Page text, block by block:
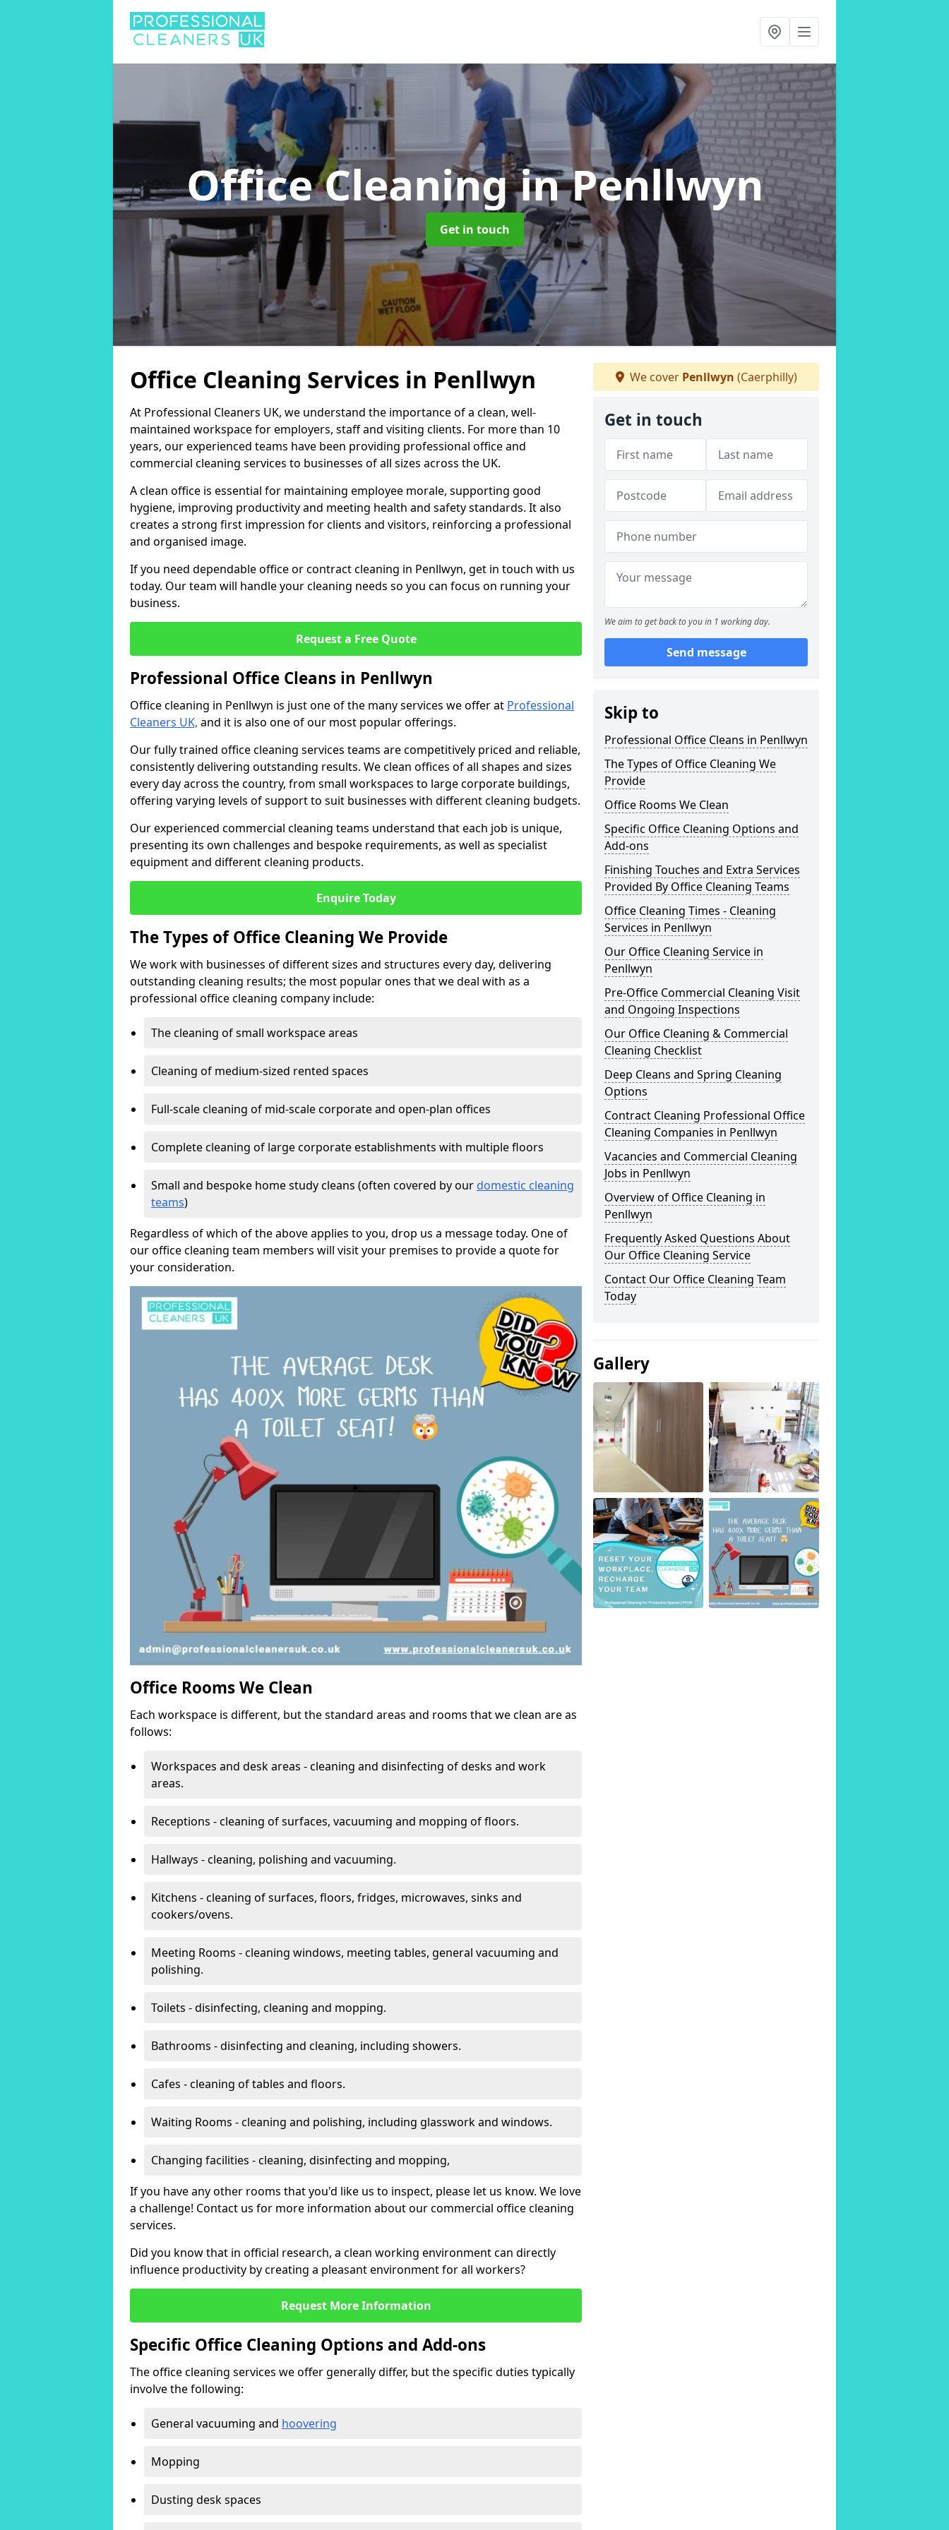
Office Cleaningin Penllwyn
Get in touch
Office Cleaning Services in Penllwyn
At Professional Cleaners UK, we understand the importance of a clean, well-
maintained workspace for employers, staff and visiting clients. For more than 10
years, our experienced teams have been providing professional office and
commercial cleaning services to businesses of all sizes across the UK.
A clean office is essential for maintaining employee morale, supporting good
hygiene, improving productivity and meeting health and safety standards. It also
creates a strong first impression for clients and visitors, reinforcing a professional
and organised image.
If you need dependable office or contract cleaning in Penllwyn, get in touch with us
today. Our team will handle your cleaning needs so you can focus on running your
business.
Request a Free Quote
Professional Office Cleans in Penllwyn
Office cleaning in Penllwyn is just one of the many services we offer at Professional
Cleaners UK, and it is also one of our most popular offerings.
Our fully trained office cleaning services teams are competitively priced and reliable,
consistently delivering outstanding results. We clean offices of all shapes and sizes
every day across the country, from small workspaces to large corporate buildings,
offering varying levels of support to suit businesses with different cleaning budgets.
Our experienced commercial cleaning teams understand that each job is unique,
presenting its own challenges and bespoke requirements, as well as specialist
equipment and different cleaning products.
Enquire Today
The Types of Office Cleaning We Provide
We work with businesses of different sizes and structures every day, delivering
outstanding cleaning results; the most popular ones that we deal with as a
professional office cleaning company include:
The cleaning of small workspace areas
Cleaning of medium-sized rented spaces
Full-scale cleaning of mid-scale corporate and open-plan offices
Complete cleaning of large corporate establishments with multiple floors
Small and bespoke home study cleans (often covered by our domestic cleaning
teams)
Regardless of which of the above applies to you, drop us a message today. One of
our office cleaning team members will visit your premises to provide a quote for
your consideration.
Office Rooms We Clean
Each workspace is different, but the standard areas and rooms that we clean are as
follows:
Workspaces and desk areas - cleaning and disinfecting of desks and work
areas.
Receptions - cleaning of surfaces, vacuuming and mopping of floors.
Hallways - cleaning, polishing and vacuuming.
Kitchens - cleaning of surfaces, floors, fridges, microwaves, sinks and
cookers/ovens.
Meeting Rooms - cleaning windows, meeting tables, general vacuuming and
polishing.
Toilets - disinfecting, cleaning and mopping.
Bathrooms - disinfecting and cleaning, including showers.
Cafes - cleaning of tables and floors.
Waiting Rooms - cleaning and polishing, including glasswork and windows.
Changing facilities - cleaning, disinfecting and mopping,
If you have any other rooms that you'd like us to inspect, please let us know. We love
a challenge! Contact us for more information about our commercial office cleaning
services.
Did you know that in official research, a clean working environment can directly
influence productivity by creating a pleasant environment for all workers?
Request More Information
Specific Office Cleaning Options and Add-ons
The office cleaning services we offer generally differ, but the specific duties typically
involve the following:
General vacuuming and hoovering
Mopping
Dusting desk spaces
We cover Penllwyn (Caerphilly)
Get in touch
We aim to get back to you in 1 working day.
Send message
Skip to
Professional Office Cleans in Penllwyn
The Types of Office Cleaning We
Provide
Office Rooms We Clean
Specific Office Cleaning Options and
Add-ons
Finishing Touches and Extra Services
Provided By Office Cleaning Teams
Office Cleaning Times - Cleaning
Services in Penllwyn
Our Office Cleaning Service in
Penllwyn
Pre-Office Commercial Cleaning Visit
and Ongoing Inspections
Our Office Cleaning & Commercial
Cleaning Checklist
Deep Cleans and Spring Cleaning
Options
Contract Cleaning Professional Office
Cleaning Companies in Penllwyn
Vacancies and Commercial Cleaning
Jobs in Penllwyn
Overview of Office Cleaning in
Penllwyn
Frequently Asked Questions About
Our Office Cleaning Service
Contact Our Office Cleaning Team
Today
Gallery